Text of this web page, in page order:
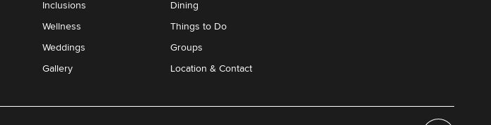
Inclusions Dining
Wellness Things to Do
Weddings Groups
Gallery Location & Contact